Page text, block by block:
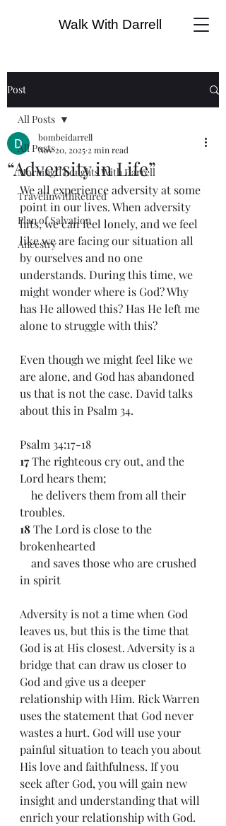
Walk With Darrell
Post
All Posts
Morning Thoughts With Darrell
TravelinwithRetired
Plan of Salvation
Ancestry
All Posts
“Adversity in Life”
bombeidarrell
Nov 20, 2025 2 min read
We all experience adversity at some
point in our lives. When adversity
hits, we can feel lonely, and we feel
like we are facing our situation all
by ourselves and no one
understands. During this time, we
might wonder where is God? Why
has He allowed this? Has He left me
alone to struggle with this?
Even though we might feel like we
are alone, and God has abandoned
us that is not the case. David talks
about this in Psalm 34.
Psalm 34:17-18
17 The righteous cry out, and the
Lord hears them;
troubles.
18 The Lord is close to the
brokenhearted
in spirit
Adversity is not a time when God
leaves us, but this is the time that
God is at His closest. Adversity is a
bridge that can draw us closer to
God and give us a deeper
relationship with Him. Rick Warren
uses the statement that God never
wastes a hurt. God will use your
painful situation to teach you about
His love and faithfulness. If you
seek after God, you will gain new
insight and understanding that will
enrich your relationship with God.